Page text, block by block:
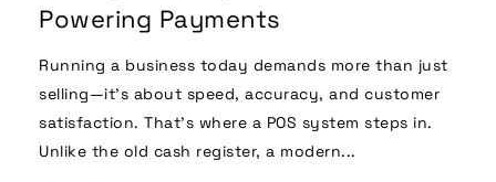
Powering Payments
Running a business today demands more than just
selling—it’s about speed, accuracy, and customer
satisfaction. That’s where a POS system steps in.
Unlike the old cash register, a modern...